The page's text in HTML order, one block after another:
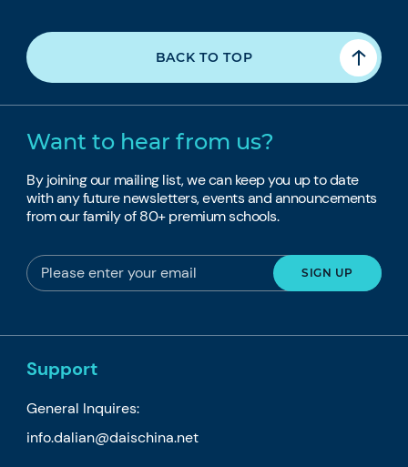
BACK TO TOP
Want to hear from us?
By joining our mailing list, we can keep you up to date
with any future newsletters, events and announcements
from our family of 80+ premium schools.
Support
General Inquires:
info.dalian@daischina.net